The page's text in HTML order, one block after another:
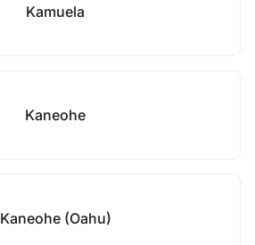
Kamuela
Kaneohe
Kaneohe (Oahu)